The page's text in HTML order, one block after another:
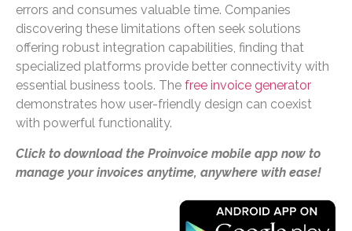
errors and consumes valuable time. Companies
discovering these limitations often seek solutions
offering robust integration capabilities, finding that
specialized platforms provide better connectivity with
essential business tools. The free invoice generator
demonstrates how user-friendly design can coexist
with powerful functionality.
Click to download the Proinvoice mobile app now to
manage your invoices anytime, anywhere with ease!